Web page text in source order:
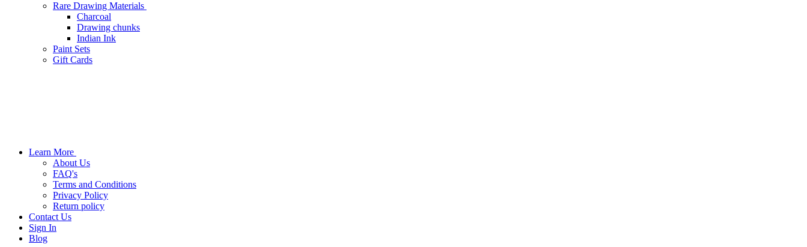
Rare Drawing Materials
Charcoal
Drawing chunks
Indian Ink
Paint Sets
Gift Cards
Learn More
About Us
FAQ's
Terms and Conditions
Privacy Policy
Return policy
Contact Us
Sign In
Blog